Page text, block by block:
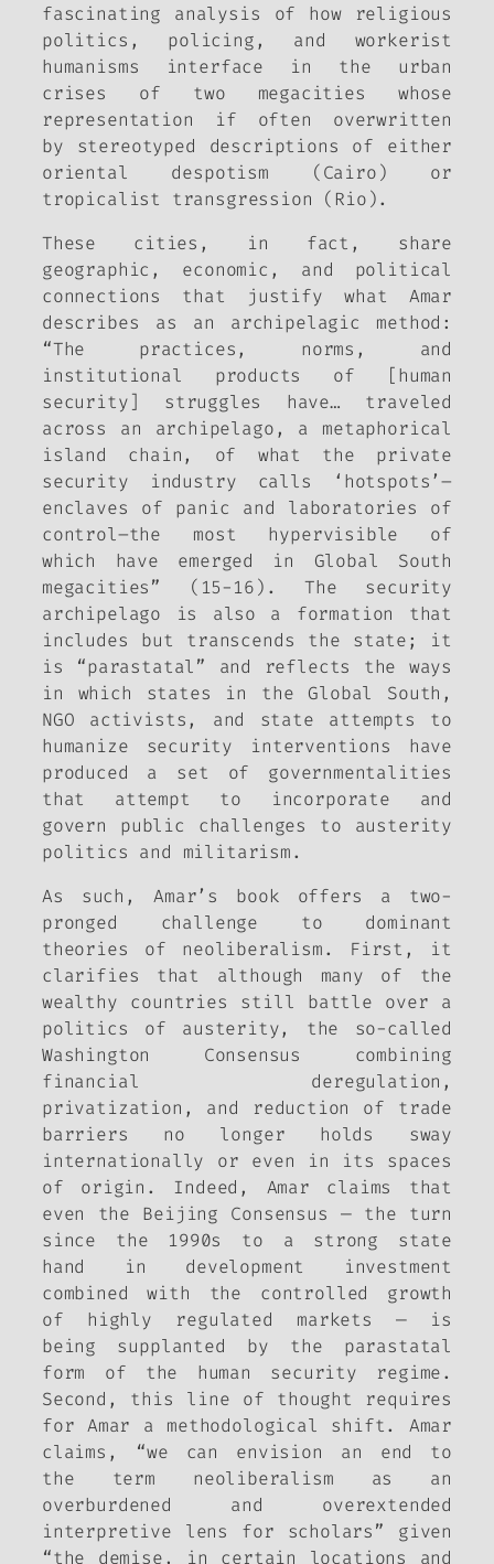
fascinating analysis of how religious
politics, policing, and workerist
humanisms interface in the urban
crises of two megacities whose
representation if often overwritten
by stereotyped descriptions of either
oriental despotism (Cairo) or
tropicalist transgression (Rio).
These cities, in fact, share
geographic, economic, and political
connections that justify what Amar
describes as an archipelagic method:
“The practices, norms, and
institutional products of [human
security] struggles have… traveled
across an archipelago, a metaphorical
island chain, of what the private
security industry calls ‘hotspots’–
enclaves of panic and laboratories of
control–the most hypervisible of
which have emerged in Global South
megacities” (15-16). The security
archipelago is also a formation that
includes but transcends the state; it
is “parastatal” and reflects the ways
in which states in the Global South,
NGO activists, and state attempts to
humanize security interventions have
produced a set of governmentalities
that attempt to incorporate and
govern public challenges to austerity
politics and militarism.
As such, Amar’s book offers a two-
pronged challenge to dominant
theories of neoliberalism. First, it
clarifies that although many of the
wealthy countries still battle over a
politics of austerity, the so-called
Washington Consensus combining
financial deregulation,
privatization, and reduction of trade
barriers no longer holds sway
internationally or even in its spaces
of origin. Indeed, Amar claims that
even the Beijing Consensus — the turn
since the 1990s to a strong state
hand in development investment
combined with the controlled growth
of highly regulated markets — is
being supplanted by the parastatal
form of the human security regime.
Second, this line of thought requires
for Amar a methodological shift. Amar
claims, “we can envision an end to
the term neoliberalism as an
overburdened and overextended
interpretive lens for scholars” given
“the demise, in certain locations and